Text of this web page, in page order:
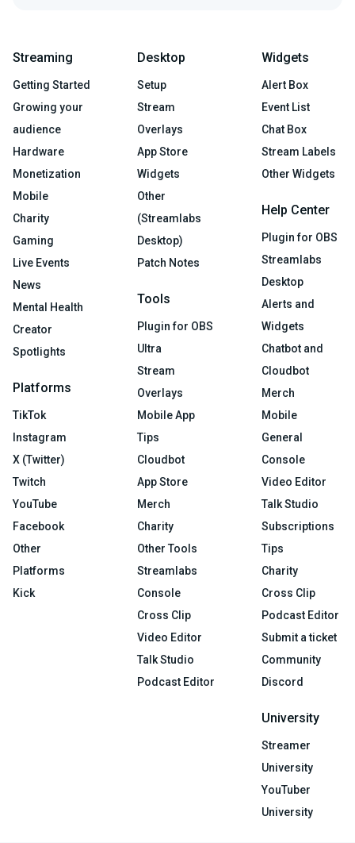
Streaming
Getting Started
Growing your
audience
Hardware
Monetization
Mobile
Charity
Gaming
Live Events
News
Mental Health
Creator
Spotlights
Platforms
TikTok
Instagram
X (Twitter)
Twitch
YouTube
Facebook
Other
Platforms
Kick
Desktop
Setup
Stream
Overlays
App Store
Widgets
Other
(Streamlabs
Desktop)
Patch Notes
Tools
Plugin for OBS
Ultra
Stream
Overlays
Mobile App
Tips
Cloudbot
App Store
Merch
Charity
Other Tools
Streamlabs
Console
Cross Clip
Video Editor
Talk Studio
Podcast Editor
Widgets
Alert Box
Event List
Chat Box
Stream Labels
Other Widgets
Help Center
Plugin for OBS
Streamlabs
Desktop
Alerts and
Widgets
Chatbot and
Cloudbot
Merch
Mobile
General
Console
Video Editor
Talk Studio
Subscriptions
Tips
Charity
Cross Clip
Podcast Editor
Submit a ticket
Community
Discord
University
Streamer
University
YouTuber
University